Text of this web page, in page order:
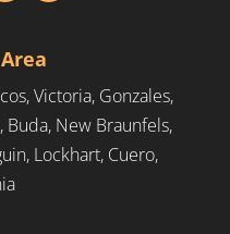
Victoria, Gonzales,
Buda, New Braunfels,
Lockhart, Cuero,